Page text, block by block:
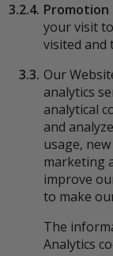
3.2.4. Promotion
your visit
visited and
3.3. Our
analytics
analytical
and
usage,
marketing
improve
to make
The
Analytics